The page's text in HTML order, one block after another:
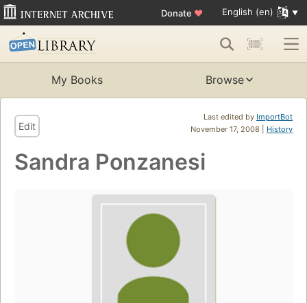
Donate ♥ English (en)
My Books Browse
Last edited by ImportBot
November 17, 2008 | History
Edit
Sandra Ponzanesi